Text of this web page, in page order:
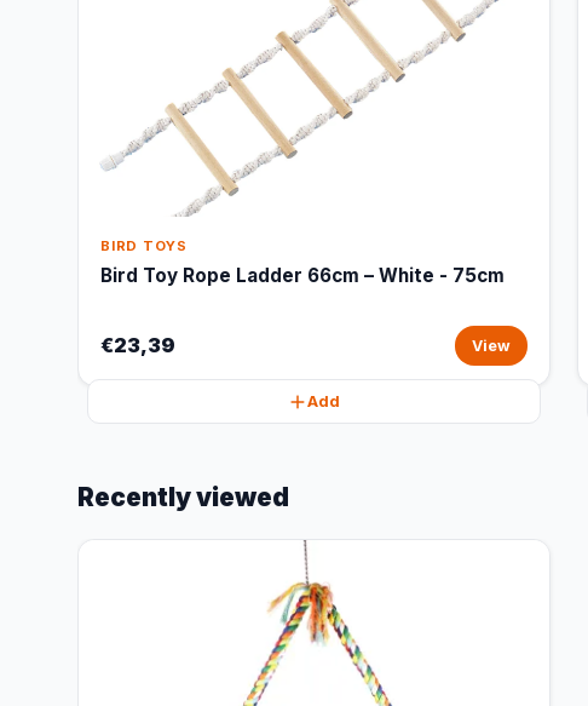
BIRD TOYS
Bird Toy Rope Ladder 66cm – White - 75cm
€23,39 View
Add
Recently viewed